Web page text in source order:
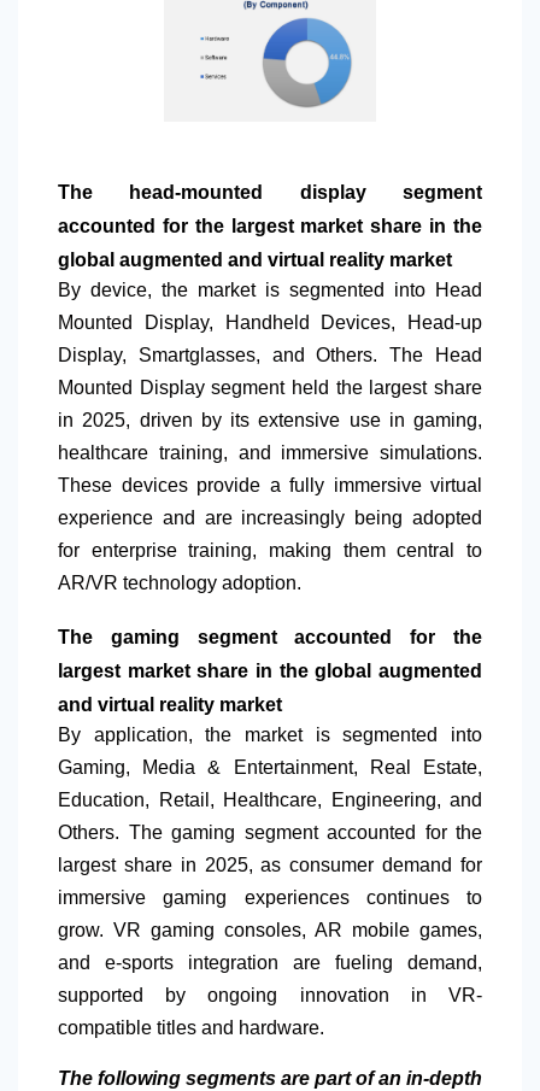
The head-mounted display segment
accounted for the largest market share in the
global augmented and virtual reality market
By device, the market is segmented into Head
Mounted Display, Handheld Devices, Head-up
Display, Smartglasses, and Others. The Head
Mounted Display segment held the largest share
in 2025, driven by its extensive use in gaming,
healthcare training, and immersive simulations.
These devices provide a fully immersive virtual
experience and are increasingly being adopted
for enterprise training, making them central to
AR/VR technology adoption.
The gaming segment accounted for the
largest market share in the global augmented
and virtual reality market
By application, the market is segmented into
Gaming, Media & Entertainment, Real Estate,
Education, Retail, Healthcare, Engineering, and
Others. The gaming segment accounted for the
largest share in 2025, as consumer demand for
immersive gaming experiences continues to
grow. VR gaming consoles, AR mobile games,
and e-sports integration are fueling demand,
supported by ongoing innovation in VR-
compatible titles and hardware.
The following segments are part of an in-depth